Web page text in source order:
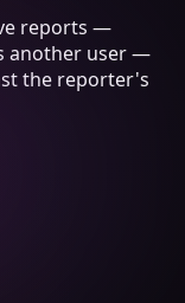
reports —
another user —
the reporter's